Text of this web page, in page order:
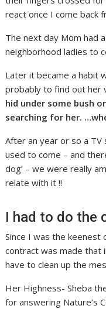
react once I come back
The next day Mom had
neighborhood ladies to
Later it became a habit
probably to find out her
hid under some bush
searching for her.
After an year or so a TV
used to come – and
dog’ – we were really
relate with it !!
I had to do the
Since I was the keenest
contract was made that
have to clean up the
Her Highness- Sheba
for answering Nature’s